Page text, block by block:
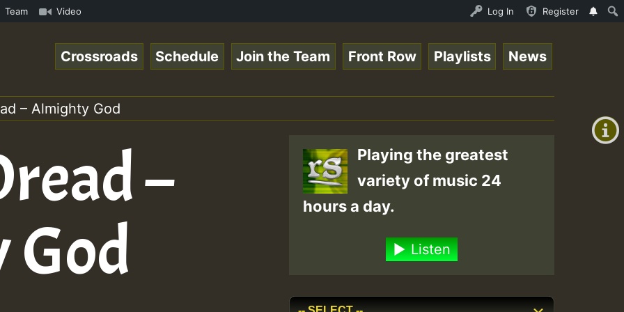
Online Radio Auto Stream - 33 - Yan.s- Vynil Session.mp3 • ReggaeSpace Online Radio Auto
Team Video Log In Register
+0)
Crossroads Schedule Join the Team Front Row Playlists News
– Almighty God
–
Playing the greatest
variety of music 24
hours a day.
Listen